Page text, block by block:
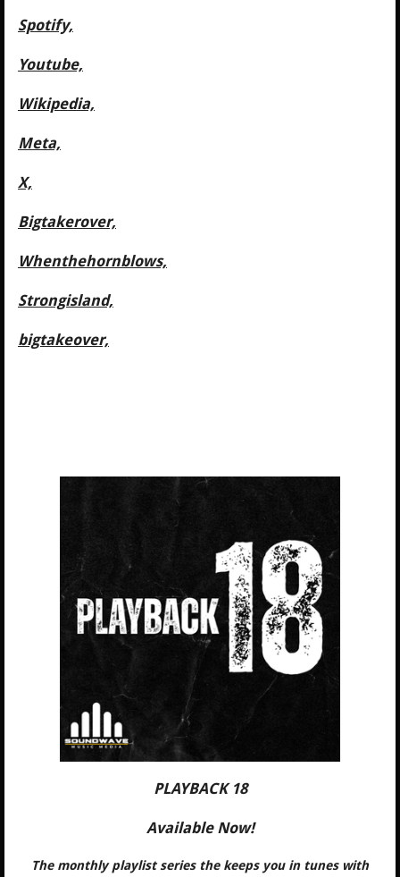
Spotify,
Youtube,
Wikipedia,
Meta,
X,
Bigtakerover,
Whenthehornblows,
Strongisland,
bigtakeover,
PLAYBACK 18
Available Now!
The monthly playlist series the keeps you in tunes with